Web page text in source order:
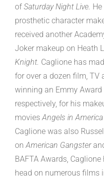
ofSaturday Night Live.
prosthetic character
received another
Joker makeup on Heath
Knight. Caglione has
for over a dozen film, TV
winning an Emmy
respectively, for his
moviesAngels in America
Caglione was also
onAmerican Gangster
BAFTA Awards,
head on numerous films